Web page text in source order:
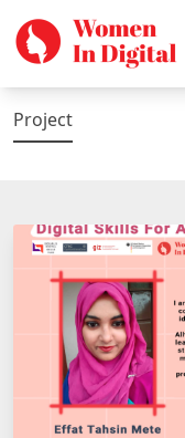
Project